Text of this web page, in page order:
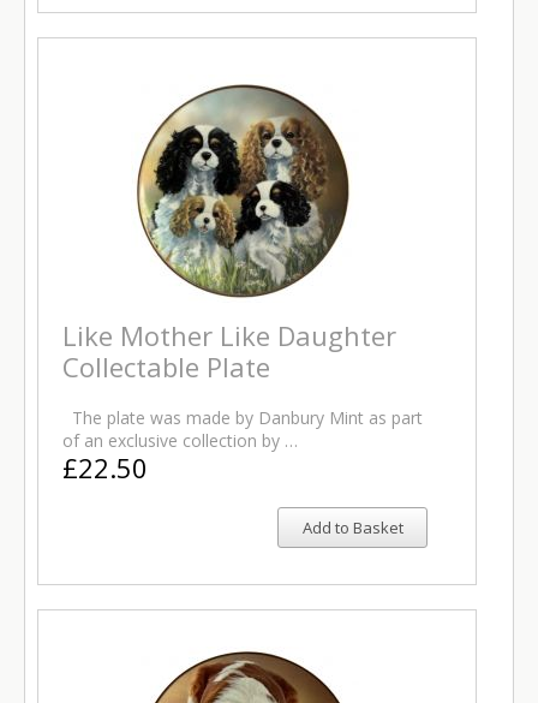
Like Mother Like Daughter
Collectable Plate
The plate was made by Danbury Mint as part
of an exclusive collection by …
£22.50
Add to Basket